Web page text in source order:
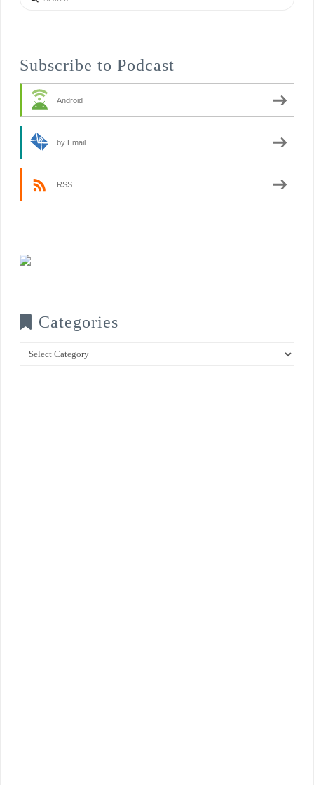
Subscribe to Podcast
Android
by Email
RSS
Categories
Categories